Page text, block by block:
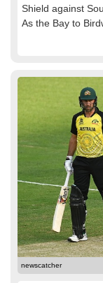
Shield against
As the Bay to
newscatcher